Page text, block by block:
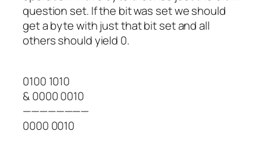
question set. If the bit was set we should
get a byte with just that bit set and all
others should yield 0.
0100 1010
& 0000 0010
————————
0000 0010